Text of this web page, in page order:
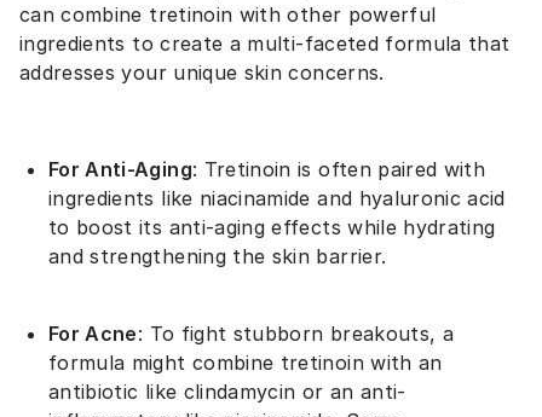
can combine tretinoin with other powerful
ingredients to create a multi-faceted formula that
addresses your unique skin concerns.
For Anti-Aging: Tretinoin is often paired with
ingredients like niacinamide and hyaluronic acid
to boost its anti-aging effects while hydrating
and strengthening the skin barrier.
For Acne: To fight stubborn breakouts, a
formula might combine tretinoin with an
antibiotic like clindamycin or an anti-